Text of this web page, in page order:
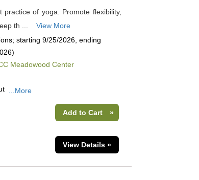
of yoga. Promote flexibility,
th ...
View More
starting 9/25/2026, ending
Meadowood Center
...More
Add to Cart »
View Details »